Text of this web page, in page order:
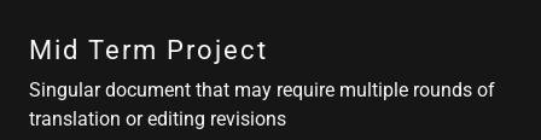
Mid Term Project
Singular document that may require multiple rounds of
translation or editing revisions